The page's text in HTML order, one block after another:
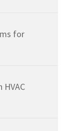
for